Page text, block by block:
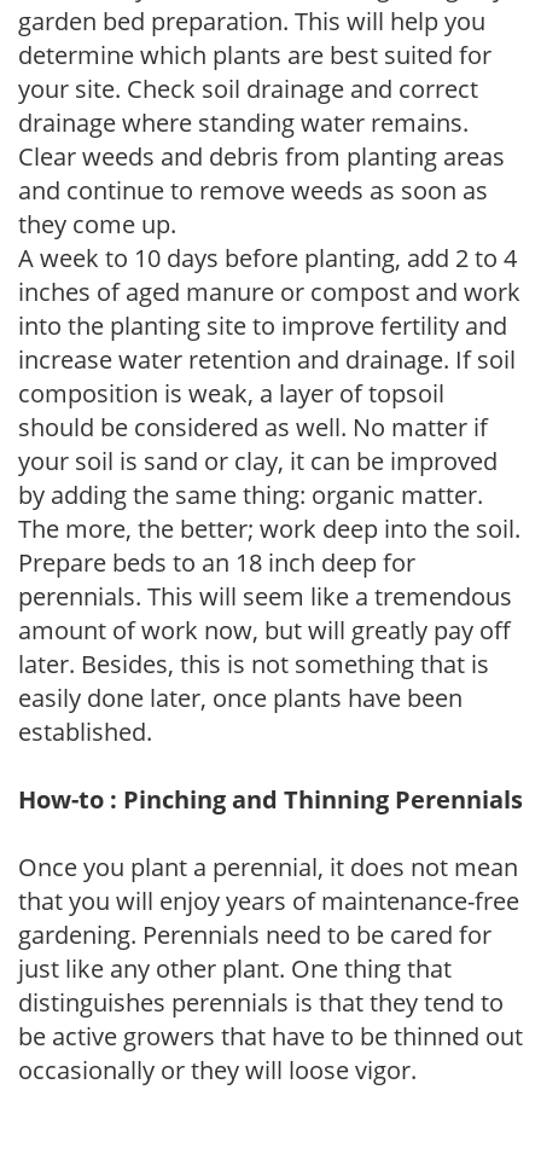
garden bed preparation. This will help you
determine which plants are best suited for
your site. Check soil drainage and correct
drainage where standing water remains.
Clear weeds and debris from planting areas
and continue to remove weeds as soon as
they come up.
A week to 10 days before planting, add 2 to 4
inches of aged manure or compost and work
into the planting site to improve fertility and
increase water retention and drainage. If soil
composition is weak, a layer of topsoil
should be considered as well. No matter if
your soil is sand or clay, it can be improved
by adding the same thing: organic matter.
The more, the better; work deep into the soil.
Prepare beds to an 18 inch deep for
perennials. This will seem like a tremendous
amount of work now, but will greatly pay off
later. Besides, this is not something that is
easily done later, once plants have been
established.
How-to : Pinching and Thinning Perennials
Once you plant a perennial, it does not mean
that you will enjoy years of maintenance-free
gardening. Perennials need to be cared for
just like any other plant. One thing that
distinguishes perennials is that they tend to
be active growers that have to be thinned out
occasionally or they will loose vigor.